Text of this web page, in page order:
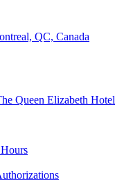
QC, Canada
Queen Elizabeth Hotel